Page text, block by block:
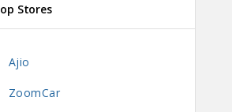
Stores
Ajio
ZoomCar